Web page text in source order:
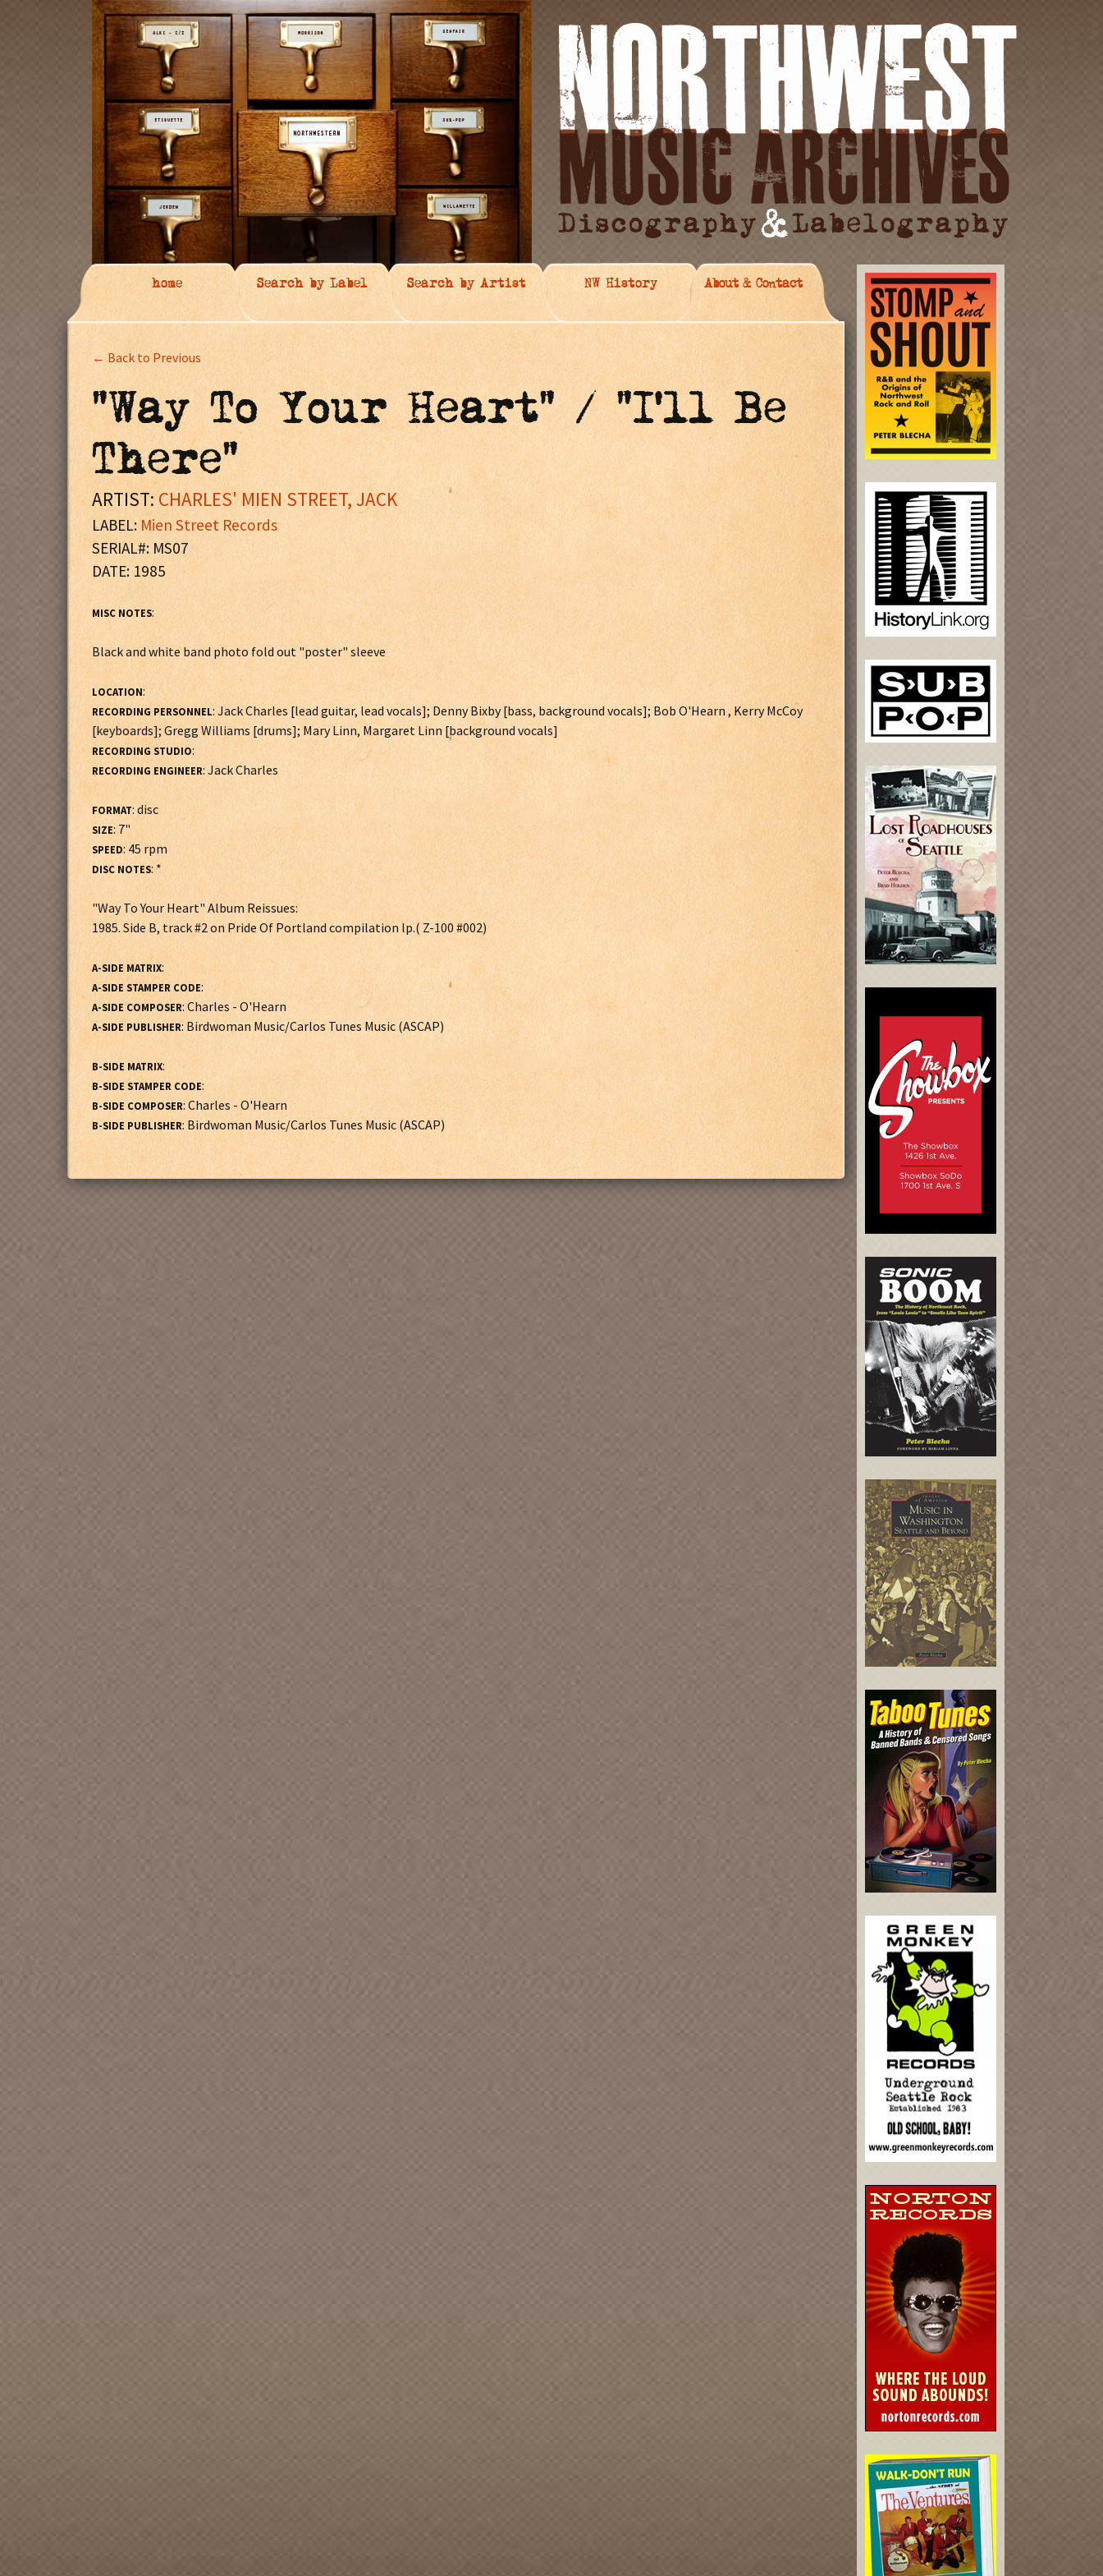
home Search by Label Search by Artist NW History About & Contact
← Back to Previous
"Way To Your Heart" / "I'll Be
There"
ARTIST: CHARLES' MIEN STREET, JACK
LABEL:Mien Street Records
SERIAL#: MS07
DATE: 1985
MISC NOTES:
Black and white band photo fold out "poster" sleeve
LOCATION:
RECORDING PERSONNEL: Jack Charles [lead guitar, lead vocals]; Denny Bixby [bass, background vocals]; Bob O'Hearn , Kerry McCoy
[keyboards]; Gregg Williams [drums]; Mary Linn, Margaret Linn [background vocals]
RECORDING STUDIO:
RECORDING ENGINEER: Jack Charles
FORMAT: disc
SIZE: 7"
SPEED: 45 rpm
DISC NOTES: *
"Way To Your Heart" Album Reissues:
1985. Side B, track #2 on Pride Of Portland compilation lp.( Z-100 #002)
A-SIDE MATRIX:
A-SIDE STAMPER CODE:
A-SIDE COMPOSER: Charles - O'Hearn
A-SIDE PUBLISHER: Birdwoman Music/Carlos Tunes Music (ASCAP)
B-SIDE MATRIX:
B-SIDE STAMPER CODE:
B-SIDE COMPOSER: Charles - O'Hearn
B-SIDE PUBLISHER: Birdwoman Music/Carlos Tunes Music (ASCAP)